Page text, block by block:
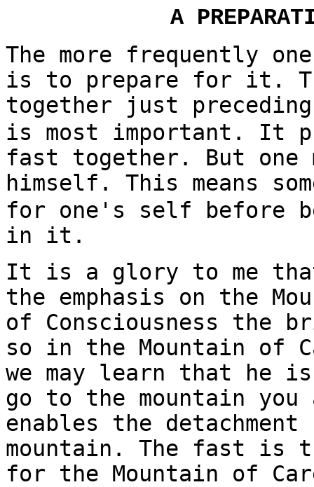
A
The more frequently
is to prepare for it.
together just preceding
is most important. It
fast together. But one
himself. This means
for one's self before
in it.
It is a glory to me
the emphasis on the
of Consciousness the
so in the Mountain of
we may learn that he
go to the mountain
enables the
mountain. The fast is
for the Mountain of